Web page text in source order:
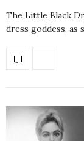
The Little Black
dress goddess, as